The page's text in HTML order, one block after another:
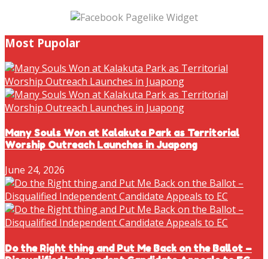
Most Pupolar
Many Souls Won at Kalakuta Park as Territorial
Worship Outreach Launches in Juapong
June 24, 2026
Do the Right thing and Put Me Back on the Ballot –